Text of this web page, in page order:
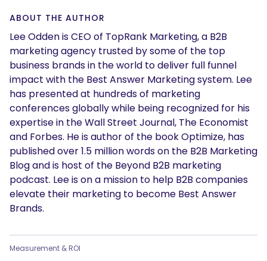
ABOUT THE AUTHOR
Lee Odden is CEO of TopRank Marketing, a B2B
marketing agency trusted by some of the top
business brands in the world to deliver full funnel
impact with the Best Answer Marketing system. Lee
has presented at hundreds of marketing
conferences globally while being recognized for his
expertise in the Wall Street Journal, The Economist
and Forbes. He is author of the book Optimize, has
published over 1.5 million words on the B2B Marketing
Blog and is host of the Beyond B2B marketing
podcast. Lee is on a mission to help B2B companies
elevate their marketing to become Best Answer
Brands.
Measurement & ROI